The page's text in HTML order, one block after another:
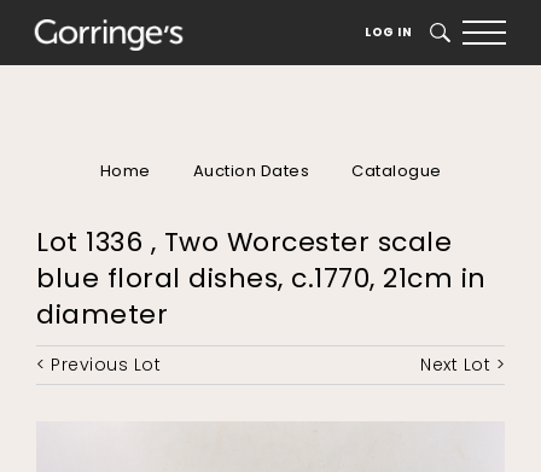
LOG IN SEARCH
Home Auction Dates Catalogue
Lot 1336 , Two Worcester scale
blue floral dishes, c.1770, 21cm in
diameter
< Previous Lot Next Lot >